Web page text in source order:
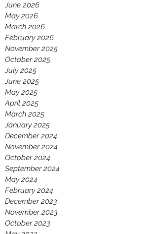
June 2026
May 2026
March 2026
February 2026
November 2025
October 2025
July 2025
June 2025
May 2025
April 2025
March 2025
January 2025
December 2024
November 2024
October 2024
September 2024
May 2024
February 2024
December 2023
November 2023
October 2023